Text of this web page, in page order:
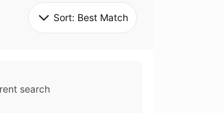
Sort: Best Match
search